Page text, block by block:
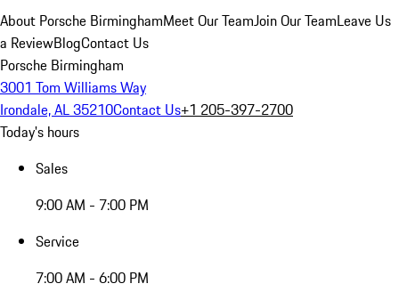
About Porsche BirminghamMeet Our TeamJoin Our TeamLeave Us
a ReviewBlogContact Us
Porsche Birmingham
3001 Tom Williams Way
Irondale, AL 35210Contact Us+1 205-397-2700
Today's hours
Sales
9:00 AM - 7:00 PM
Service
7:00 AM - 6:00 PM